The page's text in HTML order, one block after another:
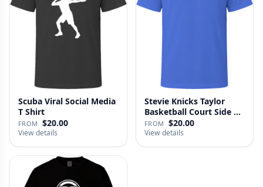
Scuba Viral Social Media
T Shirt
FROM $20.00
View details
Stevie Knicks Taylor
Basketball Court Side T
Shi…
FROM $20.00
View details